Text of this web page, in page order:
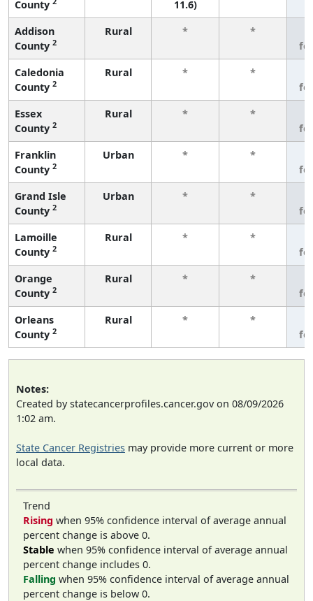
County
11.6)
Addison
County 2
Rural * *
Caledonia
County 2
Rural * *
Essex
County 2
Rural * *
Franklin
County 2
Urban * *
Grand Isle
County 2
Urban * *
Lamoille
County 2
Rural * *
Orange
County 2
Rural * *
Orleans
County 2
Rural * *
Notes:
Created by statecancerprofiles.cancer.gov on 08/09/2026
1:02 am.
State Cancer Registries may provide more current or more
local data.
Trend
Rising when 95% confidence interval of average annual
percent change is above 0.
Stable when 95% confidence interval of average annual
percent change includes 0.
Falling when 95% confidence interval of average annual
percent change is below 0.